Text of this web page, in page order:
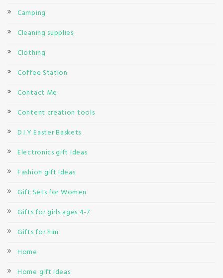
Camping
Cleaning supplies
Clothing
Coffee Station
Contact Me
Content creation tools
D.I.Y Easter Baskets
Electronics gift ideas
Fashion gift ideas
Gift Sets for Women
Gifts for girls ages 4-7
Gifts for him
Home
Home gift ideas